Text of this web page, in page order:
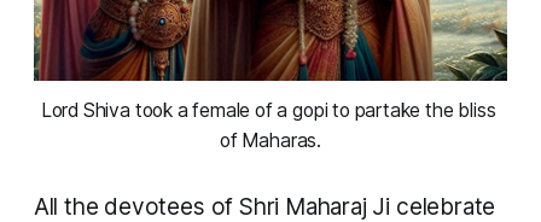
Lord Shiva took a female of a gopi to partake the bliss
of Maharas.
All the devotees of Shri Maharaj Ji celebrate